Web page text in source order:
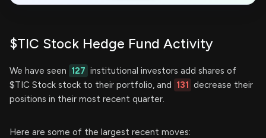
$TIC Stock Hedge Fund Activity
We have seen 127 institutional investors add shares of
$TIC Stock stock to their portfolio, and 131 decrease their
positions in their most recent quarter.
Here are some of the largest recent moves: